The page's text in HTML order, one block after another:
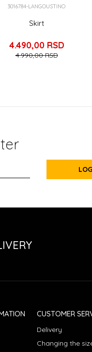
3016784-LANGOUSTINO
Skirt
4.490,00 RSD
4.990,00RSD
CUSTOMER
Delivery
Changing the